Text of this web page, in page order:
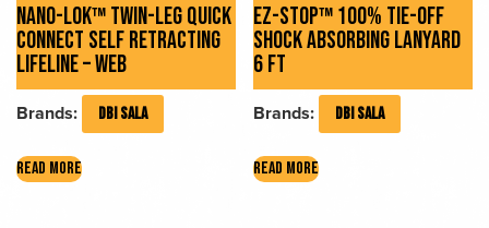
NANO-LOK™ TWIN-LEG QUICK
CONNECT SELF RETRACTING
LIFELINE – WEB
Brands: DBI SALA
READ MORE
EZ-STOP™ 100% TIE-OFF
SHOCK ABSORBING LANYARD
6 FT
Brands: DBI SALA
READ MORE